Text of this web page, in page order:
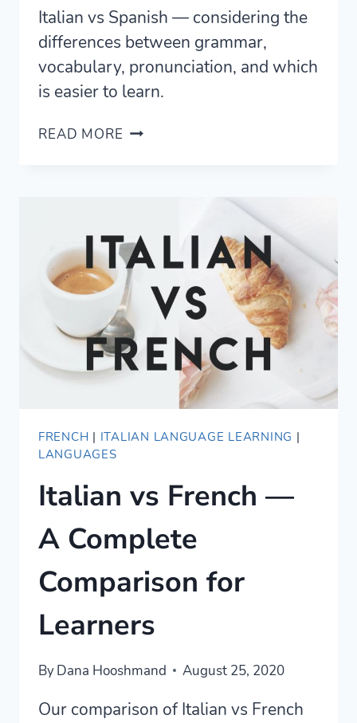
Italian vs Spanish — considering the
differences between grammar,
vocabulary, pronunciation, and which
is easier to learn.
READ MORE SPANISH
AND
DIFFERENCES
FRENCH | ITALIAN LANGUAGE LEARNING |
LANGUAGES
Italian vs French —
A Complete
Comparison for
Learners
ByDana Hooshmand August 25, 2020
Our comparison of Italian vs French